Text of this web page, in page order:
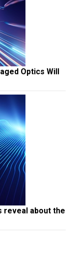
Optics Will
reveal about the